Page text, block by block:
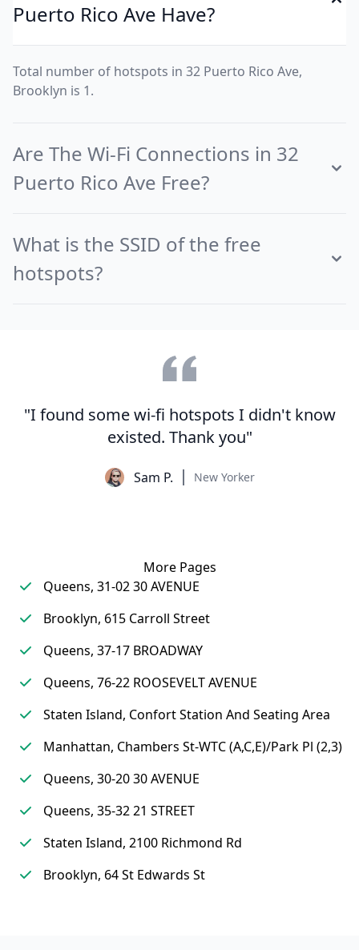
Puerto Rico Ave Have?
Total number of hotspots in 32 Puerto Rico Ave,
Brooklyn is 1.
Are The Wi-Fi Connections in 32
Puerto Rico Ave Free?
What is the SSID of the free
hotspots?
"I found some wi-fi hotspots I didn't know
existed. Thank you"
Sam P. New Yorker
More Pages
Queens, 31-02 30 AVENUE
Brooklyn, 615 Carroll Street
Queens, 37-17 BROADWAY
Queens, 76-22 ROOSEVELT AVENUE
Staten Island, Confort Station And Seating Area
Manhattan, Chambers St-WTC (A,C,E)/Park Pl (2,3)
Queens, 30-20 30 AVENUE
Queens, 35-32 21 STREET
Staten Island, 2100 Richmond Rd
Brooklyn, 64 St Edwards St